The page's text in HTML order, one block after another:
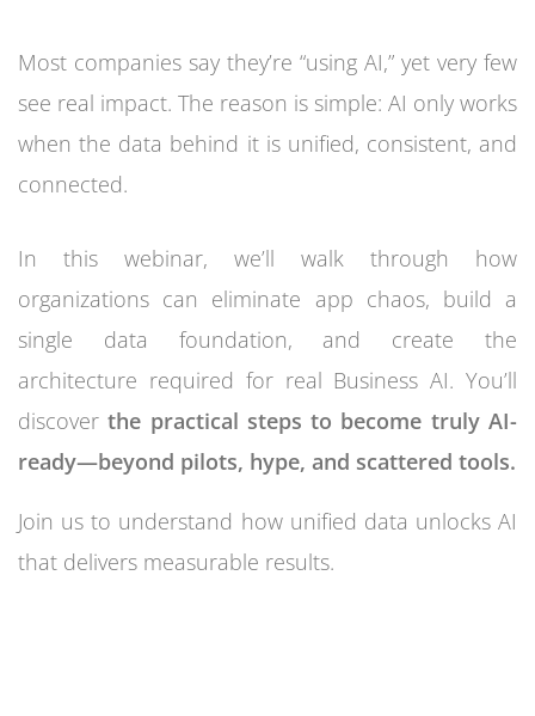
Most companies say they’re “using AI,” yet very few
see real impact. The reason is simple: AI only works
when the data behind it is unified, consistent, and
connected.
In this webinar, we’ll walk through how
organizations can eliminate app chaos, build a
single data foundation, and create the
architecture required for real Business AI. You’ll
discoverthe practical steps to become truly AI-
ready—beyond pilots, hype, and scattered tools.
Join us to understand how unified data unlocks AI
that delivers measurable results.